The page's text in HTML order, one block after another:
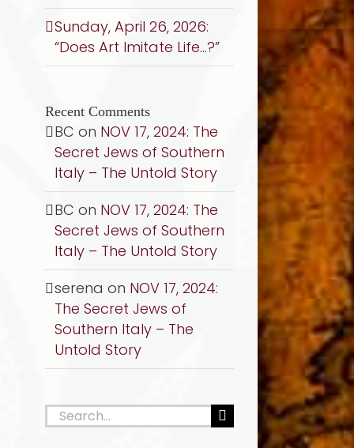
Sunday, April 26, 2026:
“Does Art Imitate Life…?”
Recent Comments
BC on NOV 17, 2024: The
Secret Jews of Southern
Italy – The Untold Story
BC on NOV 17, 2024: The
Secret Jews of Southern
Italy – The Untold Story
serena on NOV 17, 2024:
The Secret Jews of
Southern Italy – The
Untold Story
Search
for: